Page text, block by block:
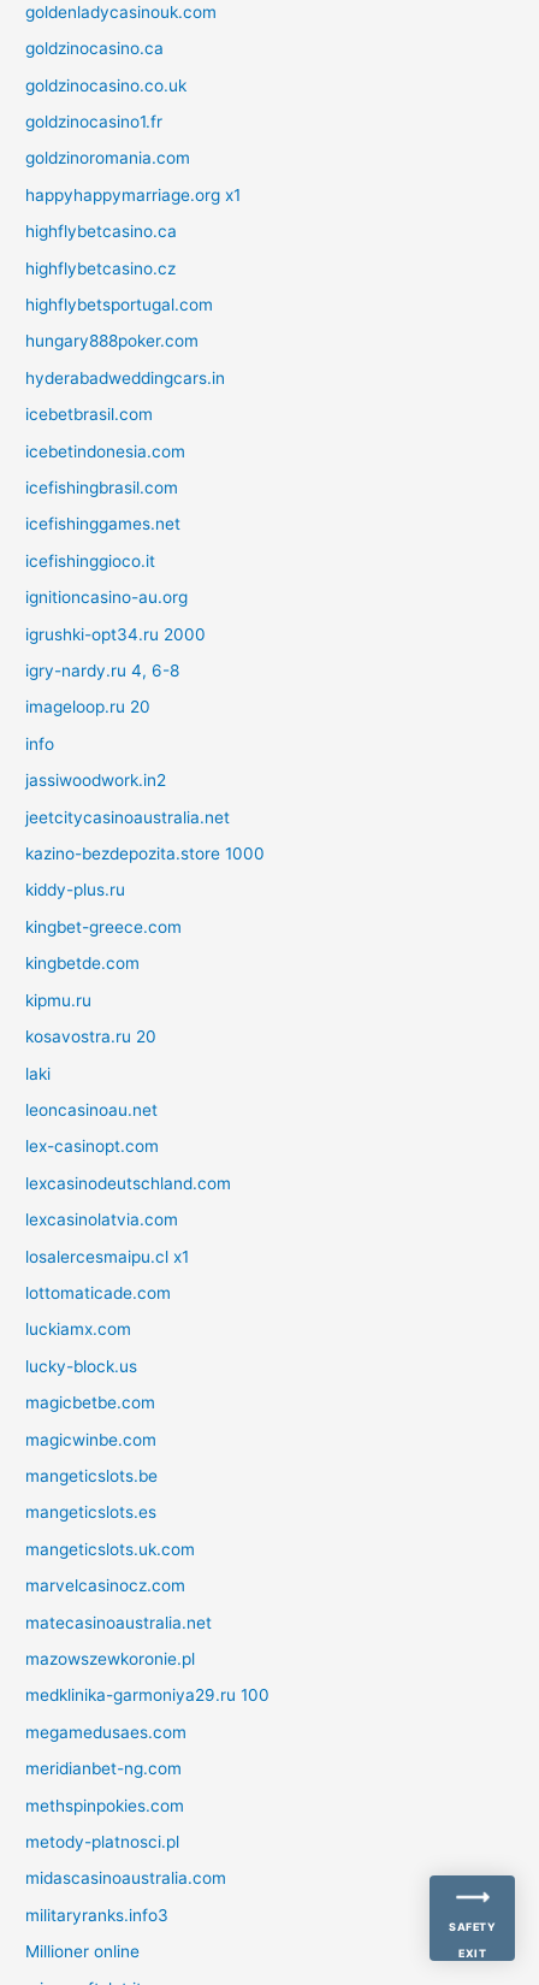
goldenladycasinouk.com
goldzinocasino.ca
goldzinocasino.co.uk
goldzinocasino1.fr
goldzinoromania.com
happyhappymarriage.org x1
highflybetcasino.ca
highflybetcasino.cz
highflybetsportugal.com
hungary888poker.com
hyderabadweddingcars.in
icebetbrasil.com
icebetindonesia.com
icefishingbrasil.com
icefishinggames.net
icefishinggioco.it
ignitioncasino-au.org
igrushki-opt34.ru 2000
igry-nardy.ru 4, 6-8
imageloop.ru 20
info
jassiwoodwork.in2
jeetcitycasinoaustralia.net
kazino-bezdepozita.store 1000
kiddy-plus.ru
kingbet-greece.com
kingbetde.com
kipmu.ru
kosavostra.ru 20
laki
leoncasinoau.net
lex-casinopt.com
lexcasinodeutschland.com
lexcasinolatvia.com
losalercesmaipu.cl x1
lottomaticade.com
luckiamx.com
lucky-block.us
magicbetbe.com
magicwinbe.com
mangeticslots.be
mangeticslots.es
mangeticslots.uk.com
marvelcasinocz.com
matecasinoaustralia.net
mazowszewkoronie.pl
medklinika-garmoniya29.ru 100
megamedusaes.com
meridianbet-ng.com
methspinpokies.com
metody-platnosci.pl
midascasinoaustralia.com
militaryranks.info3
Millioner online
SAFETY
EXIT